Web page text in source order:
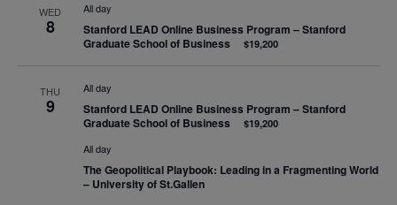
WED
8
All day
Stanford LEAD Online Business Program – Stanford
Graduate School of Business
$19,200
THU
9
All day
Stanford LEAD Online Business Program – Stanford
Graduate School of Business
$19,200
All day
The Geopolitical Playbook: Leading in a Fragmenting World
– University of St.Gallen